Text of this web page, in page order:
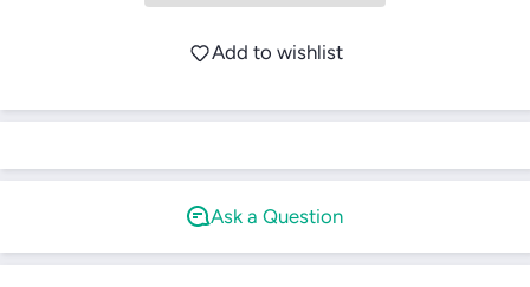
Add to wishlist
Ask a Question
Login required
Log in to your account to add products to your
Login